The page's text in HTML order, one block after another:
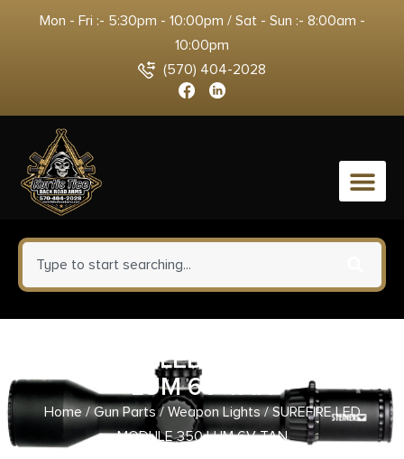
Mon - Fri :- 5:30pm - 10:00pm / Sat - Sun :- 8:00am -
10:00pm
(570) 404-2028
0
SUREFIRE LED MODULE 350
LUM 6V TAN
Home/Gun Parts/ Weapon Lights/ SUREFIRE LED
MODULE 350 LUM 6V TAN